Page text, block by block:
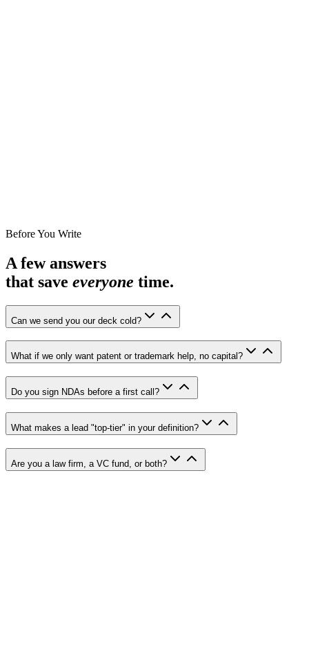
Before You Write
A few answers
that save everyone time.
Can we send you our deck cold?
What if we only want patent or trademark help, no capital?
Do you sign NDAs before a first call?
What makes a lead "top-tier" in your definition?
Are you a law firm, a VC fund, or both?